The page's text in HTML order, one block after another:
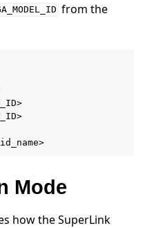
from the
Mode
how the SuperLink